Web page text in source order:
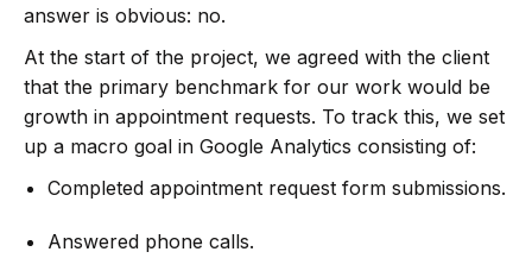
answer is obvious: no.
At the start of the project, we agreed with the client
that the primary benchmark for our work would be
growth in appointment requests. To track this, we set
up a macro goal in Google Analytics consisting of:
Completed appointment request form submissions.
Answered phone calls.